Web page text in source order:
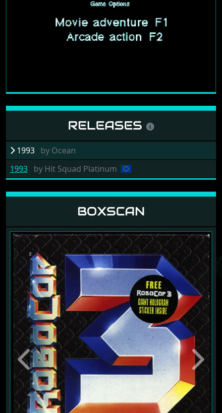
RELEASES
1993 by Ocean
1993 by Hit Squad Platinum
BOXSCAN
Previous Next